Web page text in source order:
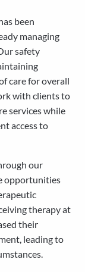
been
managing
safety
care for overall
with clients to
services while
access to
our
opportunities
therapy at
their
leading to